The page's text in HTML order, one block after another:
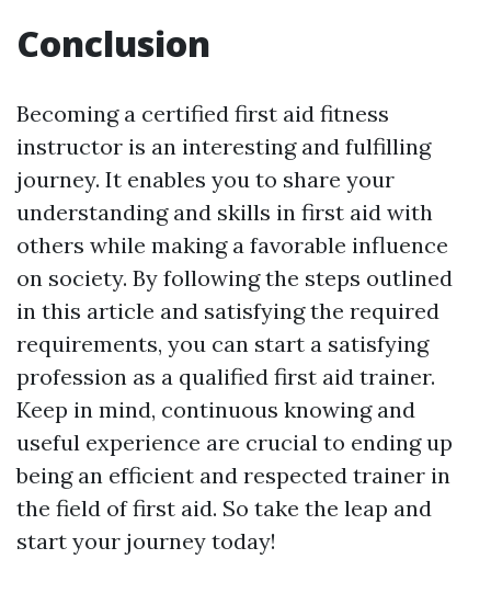
Conclusion
Becoming a certified first aid fitness
instructor is an interesting and fulfilling
journey. It enables you to share your
understanding and skills in first aid with
others while making a favorable influence
on society. By following the steps outlined
in this article and satisfying the required
requirements, you can start a satisfying
profession as a qualified first aid trainer.
Keep in mind, continuous knowing and
useful experience are crucial to ending up
being an efficient and respected trainer in
the field of first aid. So take the leap and
start your journey today!